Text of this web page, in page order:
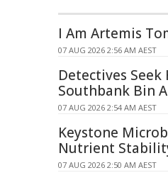
I Am Artemis
07 AUG 2026 2:56 AM AEST
Detectives Seek
Southbank Bin
07 AUG 2026 2:54 AM AEST
Keystone
Nutrient
07 AUG 2026 2:50 AM AEST